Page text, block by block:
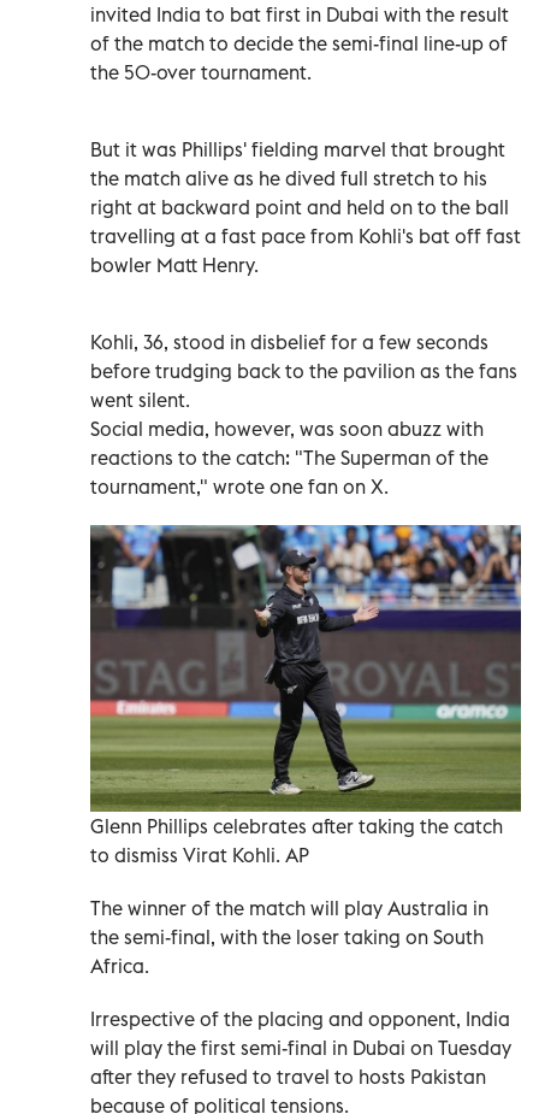
invited India to bat first in Dubai with the result
of the match to decide the semi-final line-up of
the 50-over tournament.
But it was Phillips' fielding marvel that brought
the match alive as he dived full stretch to his
right at backward point and held on to the ball
travelling at a fast pace from Kohli's bat off fast
bowler Matt Henry.
Kohli, 36, stood in disbelief for a few seconds
before trudging back to the pavilion as the fans
went silent.
Social media, however, was soon abuzz with
reactions to the catch: "The Superman of the
tournament," wrote one fan on X.
Glenn Phillips celebrates after taking the catch
to dismiss Virat Kohli. AP
The winner of the match will play Australia in
the semi-final, with the loser taking on South
Africa.
Irrespective of the placing and opponent, India
will play the first semi-final in Dubai on Tuesday
after they refused to travel to hosts Pakistan
because of political tensions.